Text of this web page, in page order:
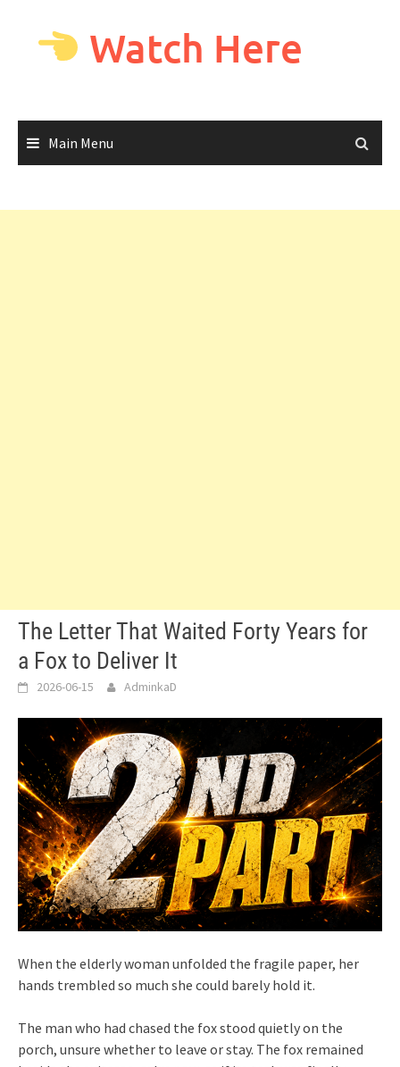
Watch Here
Main Menu
The Letter That Waited Forty Years for
a Fox to Deliver It
2026-06-15 AdminkaD
When the elderly woman unfolded the fragile paper, her
hands trembled so much she could barely hold it.
The man who had chased the fox stood quietly on the
porch, unsure whether to leave or stay. The fox remained